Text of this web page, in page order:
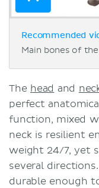
Recommended
Main bones of
The head and
perfect
function, mixed
neck is resilient
weight 24/7, yet
several
durable enough